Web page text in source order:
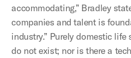
accommodating,” Bradley
companies and talent is
industry.” Purely domestic life
do not exist; nor is there a